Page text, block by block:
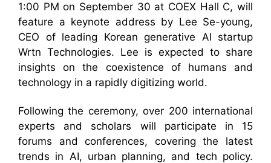
1:00 PM on September 30 at COEX Hall C, will
feature a keynote address by Lee Se-young,
CEO of leading Korean generative AI startup
Wrtn Technologies. Lee is expected to share
insights on the coexistence of humans and
technology in a rapidly digitizing world.
Following the ceremony, over 200 international
experts and scholars will participate in 15
forums and conferences, covering the latest
trends in AI, urban planning, and tech policy.